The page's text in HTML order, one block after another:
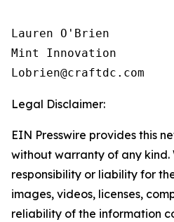
Lauren O'Brien
Mint Innovation
Legal Disclaimer:
EIN Presswire provides this
without warranty of any
responsibility or liability for
images, videos, licenses,
reliability of the information